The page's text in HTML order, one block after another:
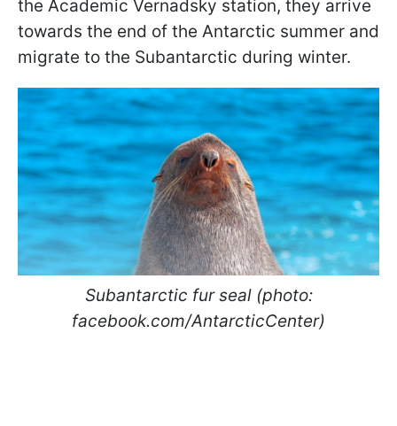
the Academic Vernadsky station, they arrive
towards the end of the Antarctic summer and
migrate to the Subantarctic during winter.
Subantarctic fur seal (photo:
facebook.com/AntarcticCenter)